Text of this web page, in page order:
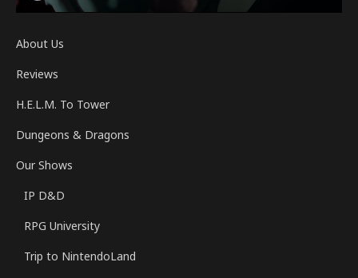
About Us
Reviews
H.E.L.M. To Tower
Dungeons & Dragons
Our Shows
IP D&D
RPG University
Trip to NintendoLand